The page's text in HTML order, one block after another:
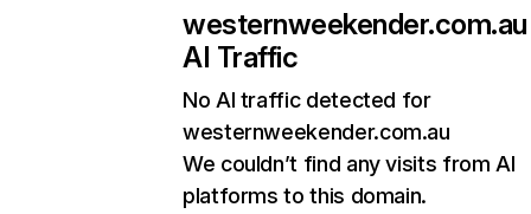
westernweekender.com.au
AI Traffic
No AI traffic detected for
westernweekender.com.au
We couldn’t find any visits from AI
platforms to this domain.